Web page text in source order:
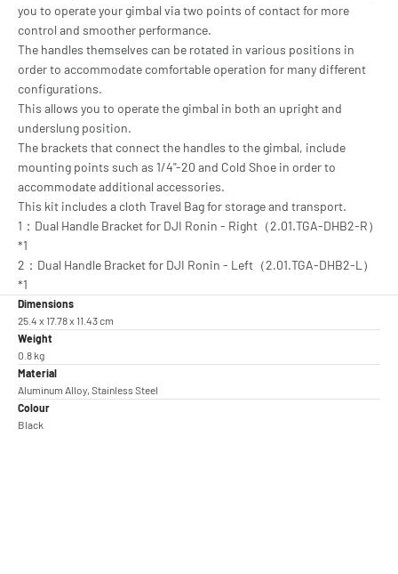
you to operate your gimbal via two points of contact for more
control and smoother performance.
The handles themselves can be rotated in various positions in
order to accommodate comfortable operation for many different
configurations.
This allows you to operate the gimbal in both an upright and
underslung position.
The brackets that connect the handles to the gimbal, include
mounting points such as 1/4"-20 and Cold Shoe in order to
accommodate additional accessories.
This kit includes a cloth Travel Bag for storage and transport.
1：Dual Handle Bracket for DJI Ronin - Right（2.01.TGA-DHB2-R）
*1
2：Dual Handle Bracket for DJI Ronin - Left（2.01.TGA-DHB2-L）
*1
Dimensions
25.4 x 17.78 x 11.43 cm
Weight
0.8 kg
Material
Aluminum Alloy, Stainless Steel
Colour
Black